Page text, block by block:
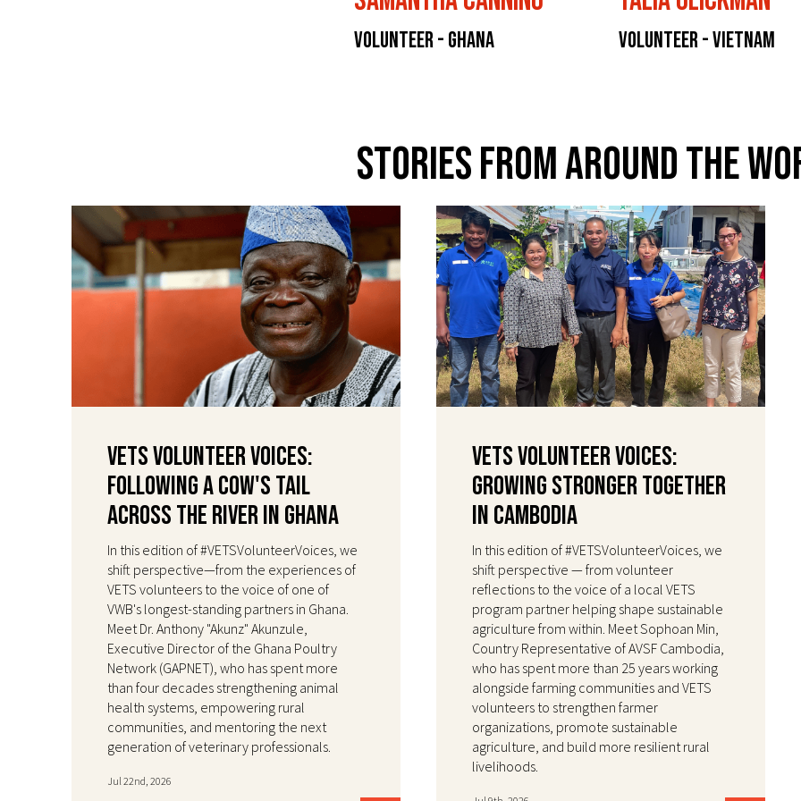
Volunteer - Ghana Volunteer - Vietnam
Stories From Around The
VETS Volunteer Voices:
Following a Cow's Tail
Across the River in Ghana
In this edition of #VETSVolunteerVoices, we
shift perspective—from the experiences of
VETS volunteers to the voice of one of
VWB's longest-standing partners in Ghana.
Meet Dr. Anthony "Akunz" Akunzule,
Executive Director of the Ghana Poultry
Network (GAPNET), who has spent more
than four decades strengthening animal
health systems, empowering rural
communities, and mentoring the next
generation of veterinary professionals.
Jul 22nd, 2026
VETS Volunteer Voices:
Growing Stronger Together
in Cambodia
In this edition of #VETSVolunteerVoices, we
shift perspective — from volunteer
reflections to the voice of a local VETS
program partner helping shape sustainable
agriculture from within. Meet Sophoan Min,
Country Representative of AVSF Cambodia,
who has spent more than 25 years working
alongside farming communities and VETS
volunteers to strengthen farmer
organizations, promote sustainable
agriculture, and build more resilient rural
livelihoods.